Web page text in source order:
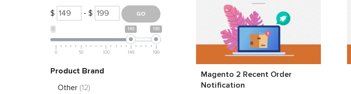
Magento 2 Recent Order
Notification
$ - $
0 149 199
0 50 100 149 199
Product Brand
Other (12)